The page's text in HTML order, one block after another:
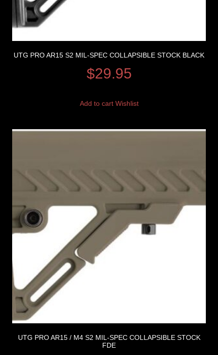
UTG PRO AR15 S2 MIL-SPEC COLLAPSIBLE STOCK BLACK
$29.95
Add to cart Wishlist
UTG PRO AR15 / M4 S2 MIL-SPEC COLLAPSIBLE STOCK
FDE